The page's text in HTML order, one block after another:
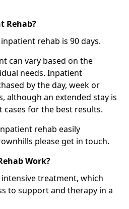
Rehab?
rehab is 90 days.
can vary based on the
needs. Inpatient
by the day, week or
although an extended stay is
for the best results.
rehab easily
please get in touch.
Work?
treatment, which
to support and therapy in a